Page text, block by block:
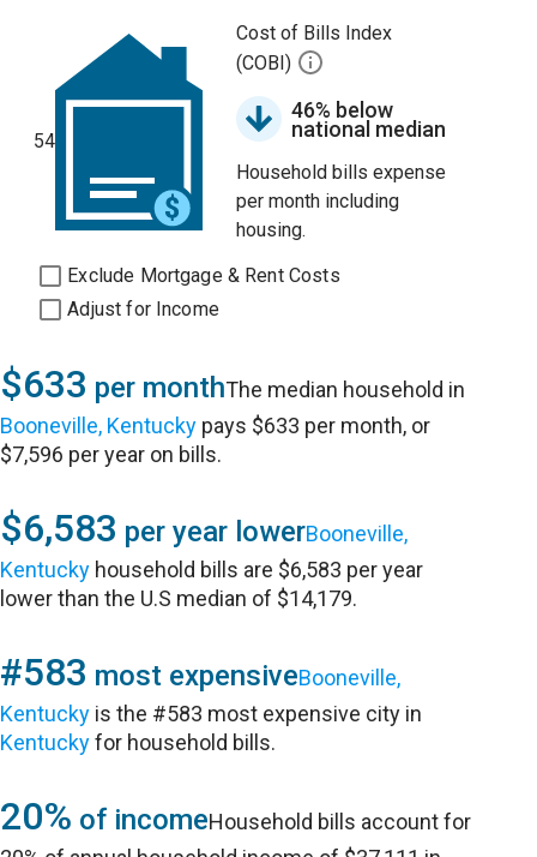
54
Cost of Bills Index
(COBI)
46% below
national median
Household bills expense
per month including
housing.
Exclude Mortgage & Rent Costs
Adjust for Income
$633 per monthThe median household in
Booneville, Kentucky pays $633 per month, or
$7,596 per year on bills.
$6,583 per year lowerBooneville,
Kentucky household bills are $6,583 per year
lower than the U.S median of $14,179.
#583 most expensiveBooneville,
Kentucky is the #583 most expensive city in
Kentuckyfor household bills.
20% of incomeHousehold bills account for